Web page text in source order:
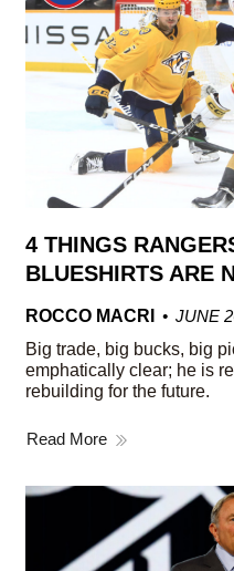
4 THINGS
BLUESHIRTS ARE
ROCCO MACRI
JUNE
Big trade, big bucks, big
emphatically clear; he is
rebuilding for the future.
Read More